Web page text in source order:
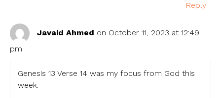
Reply
Javaid Ahmed on October 11, 2023 at 12:49
pm
Genesis 13 Verse 14 was my focus from God this
week.